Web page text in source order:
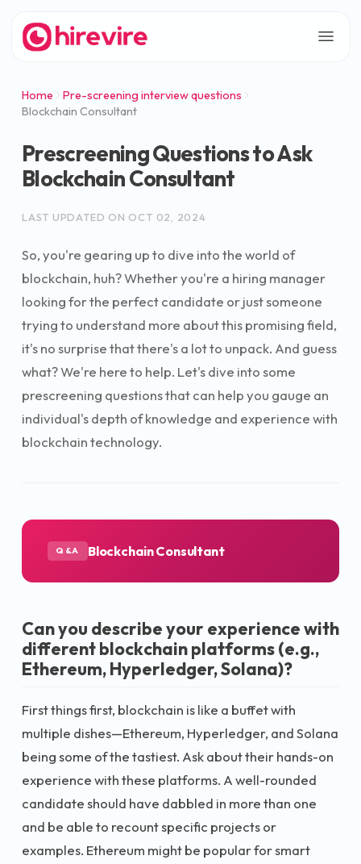
Home
Pre-screening interview questions
Blockchain Consultant
Prescreening Questions to Ask
Blockchain Consultant
LAST UPDATED ON OCT 02, 2024
So, you're gearing up to dive into the world of
blockchain, huh? Whether you're a hiring manager
looking for the perfect candidate or just someone
trying to understand more about this promising field,
it's no surprise that there's a lot to unpack. And guess
what? We're here to help. Let's dive into some
prescreening questions that can help you gauge an
individual's depth of knowledge and experience with
blockchain technology.
Q&A Blockchain Consultant
Can you describe your experience with
different blockchain platforms (e.g.,
Ethereum, Hyperledger, Solana)?
First things first, blockchain is like a buffet with
multiple dishes—Ethereum, Hyperledger, and Solana
being some of the tastiest. Ask about their hands-on
experience with these platforms. A well-rounded
candidate should have dabbled in more than one
and be able to recount specific projects or
examples. Ethereum might be popular for smart